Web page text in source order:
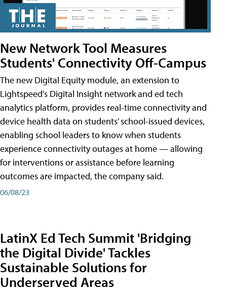
New Network Tool Measures
Students' Connectivity Off-Campus
The new Digital Equity module, an extension to
Lightspeed's Digital Insight network and ed tech
analytics platform, provides real-time connectivity and
device health data on students’ school-issued devices,
enabling school leaders to know when students
experience connectivity outages at home — allowing
for interventions or assistance before learning
outcomes are impacted, the company said.
06/08/23
LatinX Ed Tech Summit 'Bridging
the Digital Divide' Tackles
Sustainable Solutions for
Underserved Areas